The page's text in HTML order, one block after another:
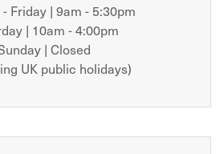
Friday | 9am - 5:30pm
| 10am - 4:00pm
| Closed
UK public holidays)